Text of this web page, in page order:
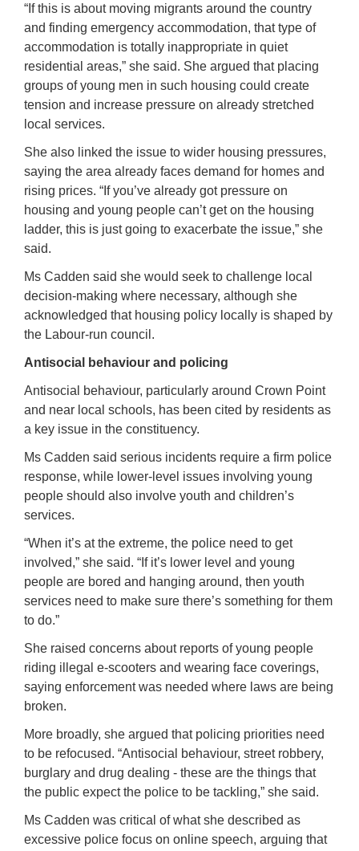
“If this is about moving migrants around the country
and finding emergency accommodation, that type of
accommodation is totally inappropriate in quiet
residential areas,” she said. She argued that placing
groups of young men in such housing could create
tension and increase pressure on already stretched
local services.
She also linked the issue to wider housing pressures,
saying the area already faces demand for homes and
rising prices. “If you’ve already got pressure on
housing and young people can’t get on the housing
ladder, this is just going to exacerbate the issue,” she
said.
Ms Cadden said she would seek to challenge local
decision-making where necessary, although she
acknowledged that housing policy locally is shaped by
the Labour-run council.
Antisocial behaviour and policing
Antisocial behaviour, particularly around Crown Point
and near local schools, has been cited by residents as
a key issue in the constituency.
Ms Cadden said serious incidents require a firm police
response, while lower-level issues involving young
people should also involve youth and children’s
services.
“When it’s at the extreme, the police need to get
involved,” she said. “If it’s lower level and young
people are bored and hanging around, then youth
services need to make sure there’s something for them
to do.”
She raised concerns about reports of young people
riding illegal e-scooters and wearing face coverings,
saying enforcement was needed where laws are being
broken.
More broadly, she argued that policing priorities need
to be refocused. “Antisocial behaviour, street robbery,
burglary and drug dealing - these are the things that
the public expect the police to be tackling,” she said.
Ms Cadden was critical of what she described as
excessive police focus on online speech, arguing that